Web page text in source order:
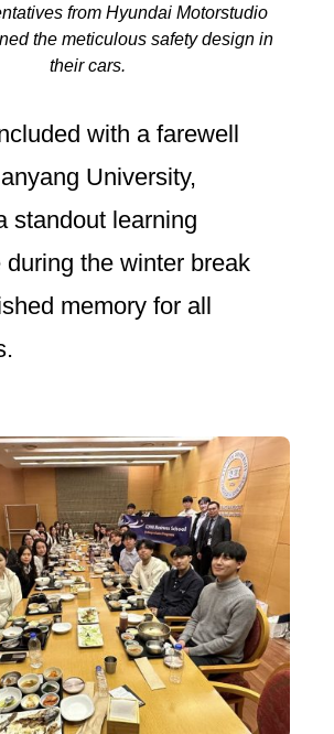
from Hyundai Motorstudio
the meticulous safety design in
their cars.
with a farewell
University,
standout learning
during the winter break
memory for all